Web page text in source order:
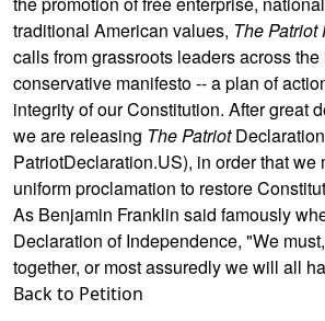
traditional American values, The Patriot
calls from grassroots leaders across
conservative manifesto -- a plan of
integrity of our Constitution. After great
we are releasing The Patriot
PatriotDeclaration.US), in order that we
uniform proclamation to restore
As Benjamin Franklin said famously
Declaration of Independence, "We
together, or most assuredly we will all
Back to Petition